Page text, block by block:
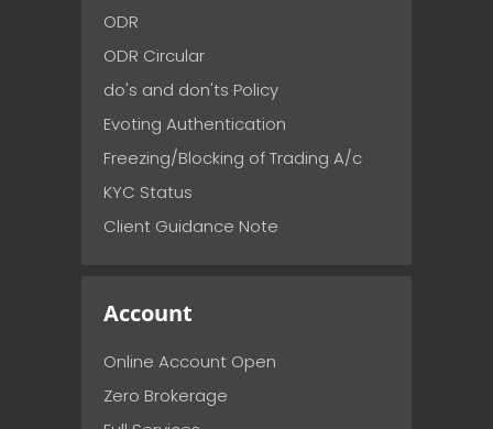
ODR
ODR Circular
do's and don'ts Policy
Evoting Authentication
Freezing/Blocking of Trading A/c
KYC Status
Client Guidance Note
Account
Online Account Open
Zero Brokerage